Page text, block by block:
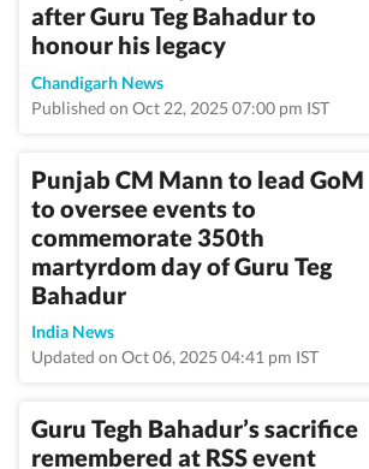
after Guru Teg Bahadur to
honour his legacy
Chandigarh News
Published on Oct 22, 2025 07:00 pm IST
Punjab CM Mann to lead GoM
to oversee events to
commemorate 350th
martyrdom day of Guru Teg
Bahadur
India News
Updated on Oct 06, 2025 04:41 pm IST
Guru Tegh Bahadur’s sacrifice
remembered at RSS event